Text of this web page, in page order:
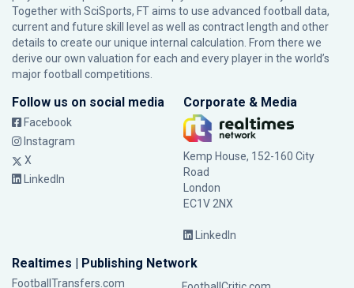
Together with SciSports, FT aims to use advanced football data,
current and future skill level as well as contract length and other
details to create our unique internal calculation. From there we
derive our own valuation for each and every player in the world’s
major football competitions.
Follow us on social media
Facebook
Instagram
X
LinkedIn
Corporate & Media
Kemp House, 152-160 City
Road
London
EC1V 2NX
LinkedIn
Realtimes | Publishing Network
FootballTransfers.com